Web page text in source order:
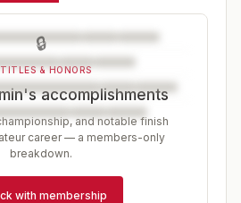
🔒
& HONORS
accomplishments
and notable finish
career — a members-only
breakdown.
with membership